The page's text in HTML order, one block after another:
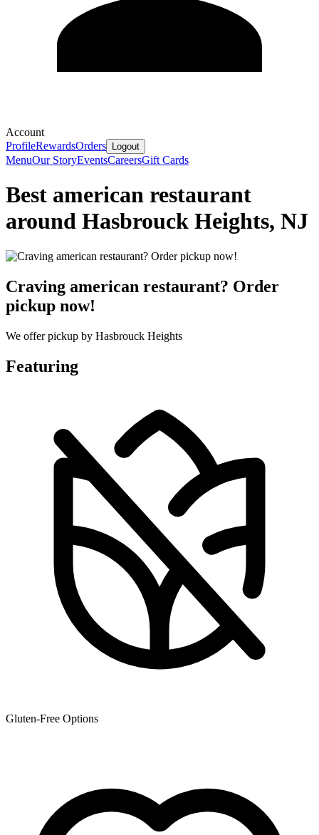
Account
ProfileRewardsOrders Logout
MenuOur StoryEventsCareersGift Cards
Best american restaurant
around Hasbrouck Heights, NJ
Craving american restaurant? Order
pickup now!
We offer pickup by Hasbrouck Heights
Featuring
Gluten-Free Options